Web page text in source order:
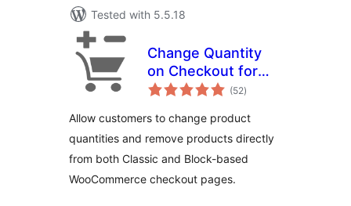
Tested with 5.5.18
Change Quantity
on Checkout for
WooCommerce
(52total
ratings
)
Allow customers to change product
quantities and remove products directly
from both Classic and Block-based
WooCommerce checkout pages.